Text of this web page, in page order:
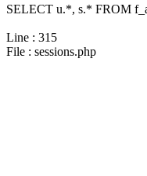
SELECT u.*, s.* FROM
Line : 315
File : sessions.php